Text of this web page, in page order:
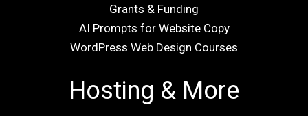
Grants & Funding
AI Prompts for Website Copy
WordPress Web Design Courses
Hosting & More